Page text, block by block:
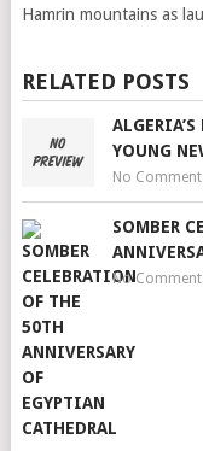
Hamrin mountains as
RELATED POSTS
YOUNG
No
SOMBER
No